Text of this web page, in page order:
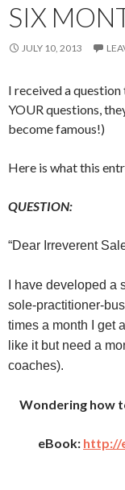
SIX
JULY 10, 2013
I received a
YOUR questions,
become famous!)
Here is what this
QUESTION:
“Dear Irreverent
I have developed
sole-practitioner-
times a month I get
like it but need a
coaches).
Wondering how
eBook: http://